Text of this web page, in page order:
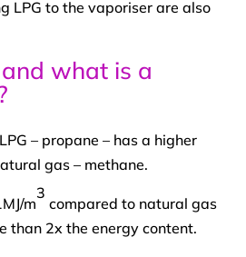
LPG to the vaporiser are also
what is a
– propane – has a higher
gas – methane.
m
3
compared to natural gas
than 2x the energy content.